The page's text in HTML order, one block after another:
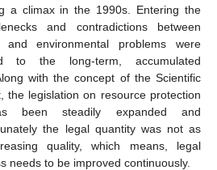
a climax in the 1990s. Entering the
and contradictions between
and environmental problems were
to the long-term, accumulated
with the concept of the Scientific
the legislation on resource protection
been steadily expanded and
the legal quantity was not as
quality, which means, legal
needs to be improved continuously.